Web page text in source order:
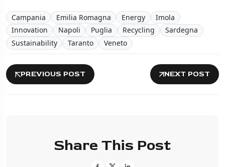
Campania Emilia Romagna Energy
Imola
Innovation
Napoli Puglia Recycling
Sardegna
Sustainability
Taranto Veneto
PREVIOUS POST NEXT POST
Share This Post